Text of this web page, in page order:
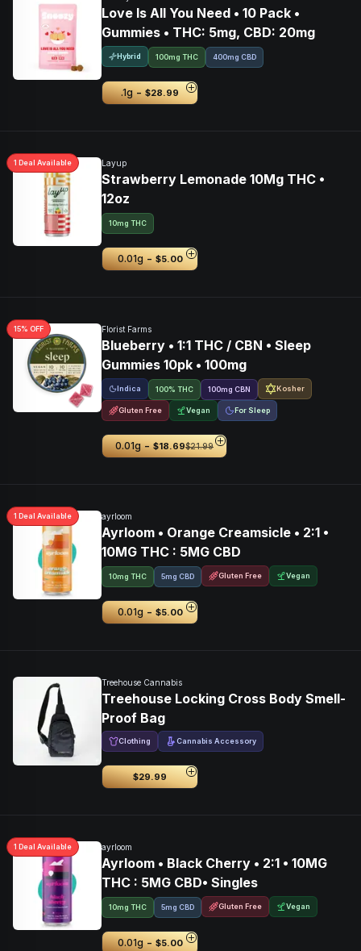
Love Is All You Need • 10 Pack •
Gummies • THC: 5mg, CBD: 20mg
Hybrid 100mg THC 400mg CBD
.1g - $28.99
1 Deal Available Layup
Strawberry Lemonade 10Mg THC •
12oz
10mg THC
0.01g - $5.00
15% OFF Florist Farms
Blueberry • 1:1 THC / CBN • Sleep
Gummies 10pk • 100mg
Indica 100% THC 100mg CBN Kosher
Gluten Free Vegan For Sleep
0.01g - $18.69$21.99
1 Deal Available ayrloom
Ayrloom • Orange Creamsicle • 2:1 •
10MG THC : 5MG CBD
10mg THC 5mg CBD Gluten Free Vegan
0.01g - $5.00
Treehouse Cannabis
Treehouse Locking Cross Body Smell-
Proof Bag
Clothing Cannabis Accessory
$29.99
1 Deal Available ayrloom
Ayrloom • Black Cherry • 2:1 • 10MG
THC : 5MG CBD• Singles
10mg THC 5mg CBD Gluten Free Vegan
0.01g - $5.00